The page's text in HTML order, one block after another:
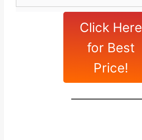
Click Here
for Best
Price!